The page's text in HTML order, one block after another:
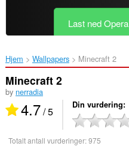
Last ned Opera
Hjem Wallpapers Minecraft 2‎
Minecraft 2
by nerradia
4.7/ 5 Din vurdering
Totalt antall vurderinger:975